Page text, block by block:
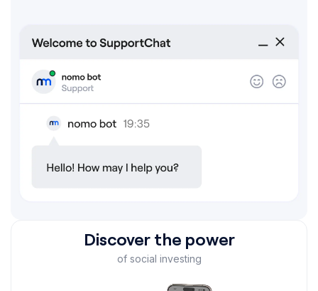
Discover the power
of social investing